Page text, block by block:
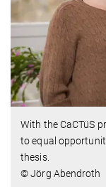
With the CaCTüS
to equal
thesis.
© Jörg Abendroth